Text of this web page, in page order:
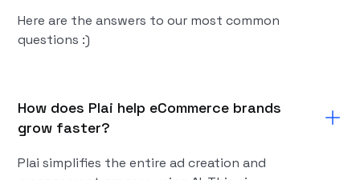
Here are the answers to our most common
questions :)
How does Plai help eCommerce brands
grow faster?
Plai simplifies the entire ad creation and